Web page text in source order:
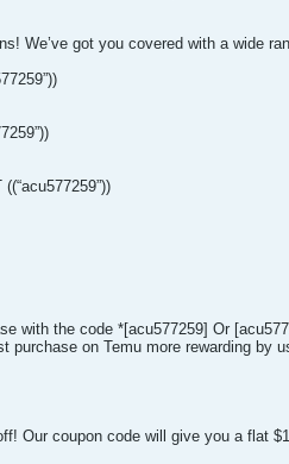
We’ve got you covered with a wide
with the code *[acu577259] Or
on Temu more rewarding by
Our coupon code will give you a flat